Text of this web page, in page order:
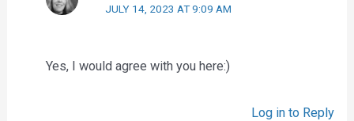
JULY 14, 2023 AT 9:09 AM
Yes, I would agree with you here:)
Log in to Reply